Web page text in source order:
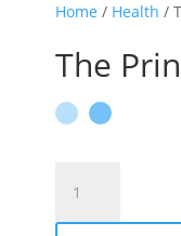
Home / Health /
The
Principles
and